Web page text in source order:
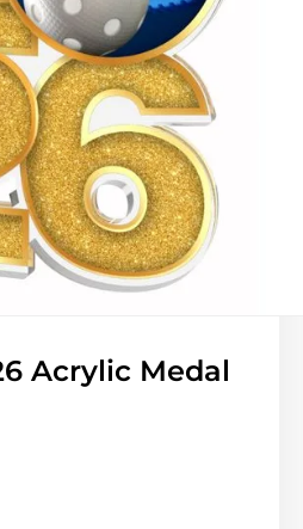
Acrylic Medal